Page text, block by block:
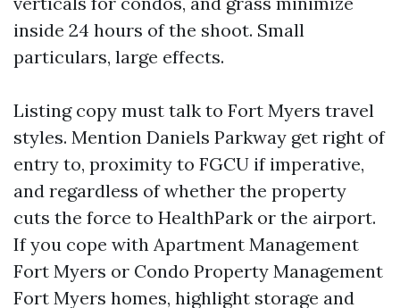
inside 24 hours of the shoot. Small
particulars, large effects.
Listing copy must talk to Fort Myers travel
styles. Mention Daniels Parkway get right of
entry to, proximity to FGCU if imperative,
and regardless of whether the property
cuts the force to HealthPark or the airport.
If you cope with Apartment Management
Fort Myers or Condo Property Management
Fort Myers homes, highlight storage and